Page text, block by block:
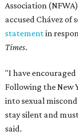
Association
accused Chávez of
statementin
Times.
"I have
Following the New
into sexual
stay silent and
said.